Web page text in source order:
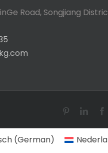
Road, Songjiang
Pinterest
(German)